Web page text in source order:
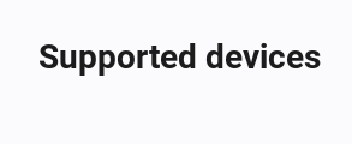
- Device will be added
Supported devices